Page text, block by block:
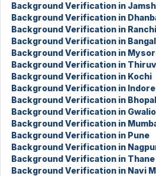
Background Verification in
Background Verification in
Background Verification in Ranchi
Background Verification in
Background Verification in
Background Verification in
Background Verification in Kochi
Background Verification in Indore
Background Verification in Bhopal
Background Verification in
Background Verification in
Background Verification in Pune
Background Verification in
Background Verification in Thane
Background Verification in Navi